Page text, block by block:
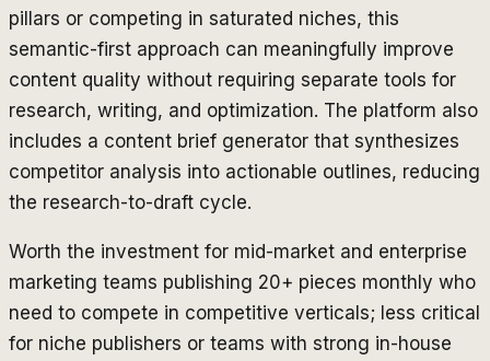
pillars or competing in saturated niches, this
semantic-first approach can meaningfully improve
content quality without requiring separate tools for
research, writing, and optimization. The platform also
includes a content brief generator that synthesizes
competitor analysis into actionable outlines, reducing
the research-to-draft cycle.
Worth the investment for mid-market and enterprise
marketing teams publishing 20+ pieces monthly who
need to compete in competitive verticals; less critical
for niche publishers or teams with strong in-house